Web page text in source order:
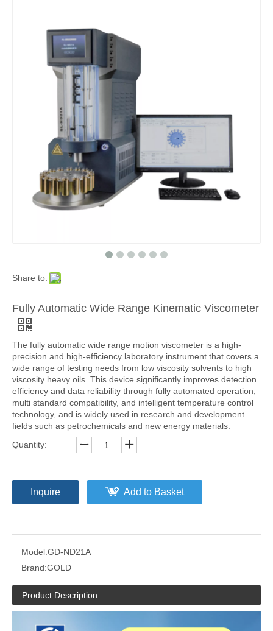
Share to:
Fully Automatic Wide Range Kinematic Viscometer
The fully automatic wide range motion viscometer is a high-
precision and high-efficiency laboratory instrument that covers a
wide range of testing needs from low viscosity solvents to high
viscosity heavy oils. This device significantly improves detection
efficiency and data reliability through fully automated operation,
multi standard compatibility, and intelligent temperature control
technology, and is widely used in research and development
fields such as petrochemicals and new energy materials.
Quantity:
Inquire Add to Basket
Model:GD-ND21A
Brand:GOLD
Product Description